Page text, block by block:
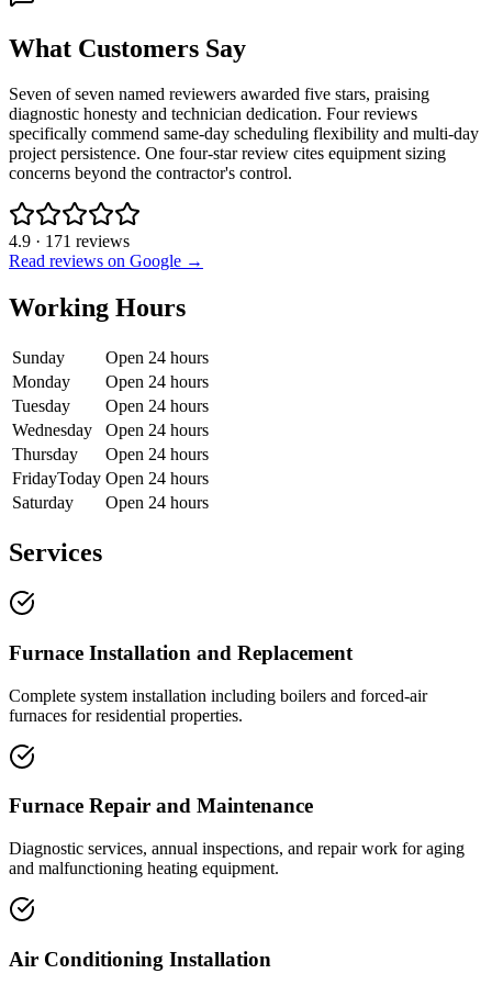
What Customers Say
Seven of seven named reviewers awarded five stars, praising
diagnostic honesty and technician dedication. Four reviews
specifically commend same-day scheduling flexibility and multi-day
project persistence. One four-star review cites equipment sizing
concerns beyond the contractor's control.
4.9 · 171 reviews
Read reviews on Google →
Working Hours
Sunday
Open 24 hours
Monday
Open 24 hours
Tuesday
Open 24 hours
Wednesday
Open 24 hours
Thursday
Open 24 hours
FridayToday Open 24 hours
Saturday
Open 24 hours
Services
Furnace Installation and Replacement
Complete system installation including boilers and forced-air
furnaces for residential properties.
Furnace Repair and Maintenance
Diagnostic services, annual inspections, and repair work for aging
and malfunctioning heating equipment.
Air Conditioning Installation